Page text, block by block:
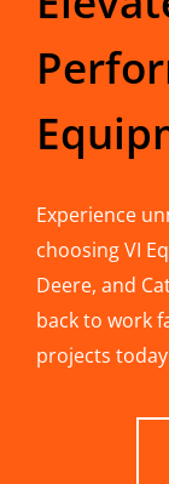
Experience
choosing VI
Deere, and
back to work
projects